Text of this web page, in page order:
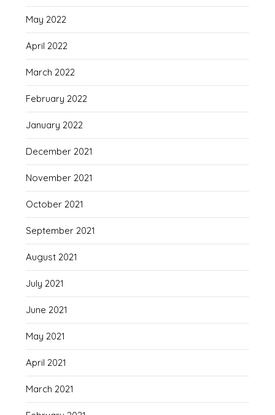
May 2022
April 2022
March 2022
February 2022
January 2022
December 2021
November 2021
October 2021
September 2021
August 2021
July 2021
June 2021
May 2021
April 2021
March 2021